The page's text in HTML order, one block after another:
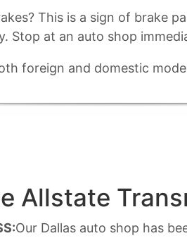
This is a sign of brake
Stop at an auto shop
foreign and domestic
Allstate
Our Dallas auto shop has